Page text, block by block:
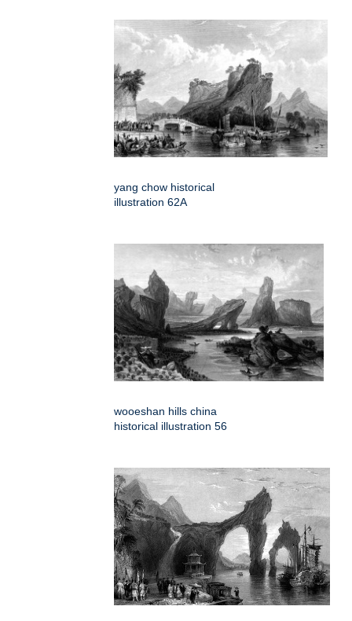
yang chow historical
illustration 62A
wooeshan hills china
historical illustration 56